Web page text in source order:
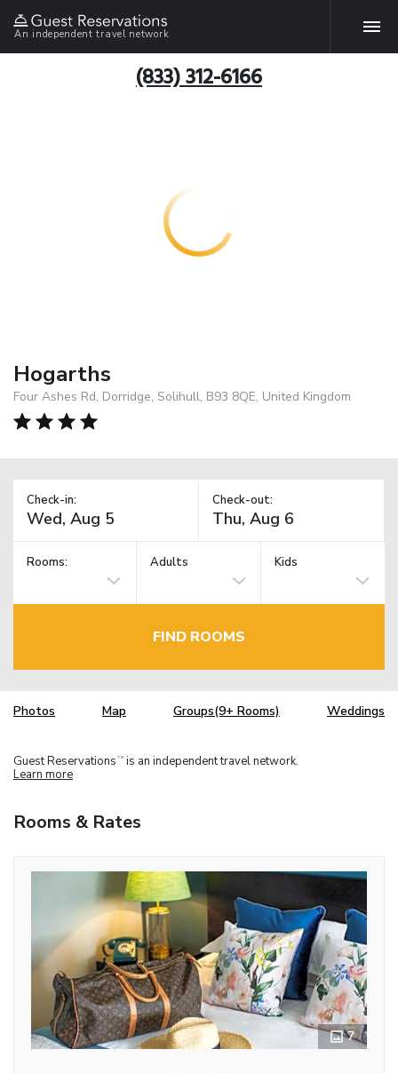
An independent travel network
(833) 312-6166
Hogarths
Four Ashes Rd, Dorridge, Solihull, B93 8QE, United Kingdom
Check-in: Check-out:
Rooms: Adults Kids
FIND ROOMS
Photos Map Groups(9+ Rooms) Weddings
Guest Reservations TM is an independent travel network.
Learn more
Rooms & Rates
7